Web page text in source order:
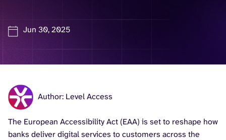
Jun 30, 2025
Author: Level Access
The European Accessibility Act (EAA) is set to reshape how
banks deliver digital services to customers across the